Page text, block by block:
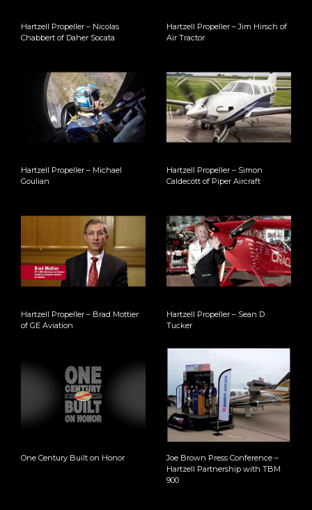
Hartzell Propeller – Nicolas
Chabbert of Daher Socata
Hartzell Propeller – Jim Hirsch of
Air Tractor
Hartzell Propeller – Michael
Goulian
Hartzell Propeller – Simon
Caldecott of Piper Aircraft
Hartzell Propeller – Brad Mottier
of GE Aviation
Hartzell Propeller – Sean D.
Tucker
One Century Built on Honor
Joe Brown Press Conference –
Hartzell Partnership with TBM
900